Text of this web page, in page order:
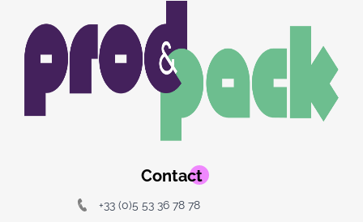
du
logo
Contact
+33 (0)5 53 36 78 78